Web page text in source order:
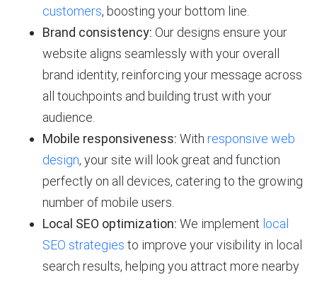
customers, boosting your bottom line.
Brand consistency: Our designs ensure your
website aligns seamlessly with your overall
brand identity, reinforcing your message across
all touchpoints and building trust with your
audience.
Mobile responsiveness: With responsive web
design, your site will look great and function
perfectly on all devices, catering to the growing
number of mobile users.
Local SEO optimization: We implement local
SEO strategies to improve your visibility in local
search results, helping you attract more nearby